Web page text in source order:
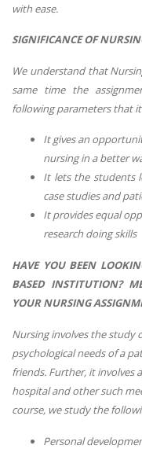
with ease.
SIGNIFICANCE OF
We understand that
same time the
following parameters that
It gives an
nursing in a better
It lets the students
case studies and
It provides equal
research doing skills
HAVE YOU BEEN
BASED INSTITUTION?
YOUR NURSING
Nursing involves the study
psychological needs of a
friends. Further, it involves
hospital and other such
course, we study the
Personal